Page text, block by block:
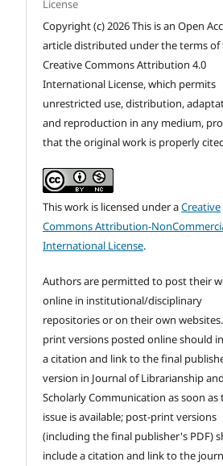
License
Copyright (c) 2026 This is an Open
article distributed under the terms of
Creative Commons Attribution 4.0
International License, which permits
unrestricted use, distribution,
and reproduction in any medium,
that the original work is properly
This work is licensed under aCreative
Commons Attribution-
International License.
Authors are permitted to post their
online in institutional/disciplinary
repositories or on their own
print versions posted online should
a citation and link to the final
version in Journal of Librarianship and
Scholarly Communication as soon as
issue is available; post-print versions
(including the final publisher's PDF)
include a citation and link to the